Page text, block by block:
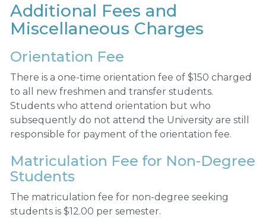
Additional Fees and
Miscellaneous Charges
Orientation Fee
There is a one-time orientation fee of $150 charged
to all new freshmen and transfer students.
Students who attend orientation but who
subsequently do not attend the University are still
responsible for payment of the orientation fee.
Matriculation Fee for Non-Degree
Students
The matriculation fee for non-degree seeking
students is $12.00 per semester.